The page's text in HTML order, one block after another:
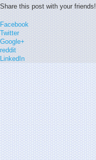
Share this post with your friends!
Facebook
Twitter
Google+
reddit
LinkedIn